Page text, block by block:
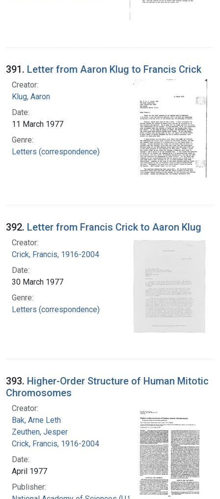
391. Letter from Aaron Klug to Francis Crick
Creator:
Klug, Aaron
Date:
11 March 1977
Genre:
Letters (correspondence)
392. Letter from Francis Crick to Aaron Klug
Creator:
Crick, Francis, 1916-2004
Date:
30 March 1977
Genre:
Letters (correspondence)
393. Higher-Order Structure of Human Mitotic
Chromosomes
Creator:
Bak, Arne Leth
Zeuthen, Jesper
Crick, Francis, 1916-2004
Date:
April 1977
Publisher: